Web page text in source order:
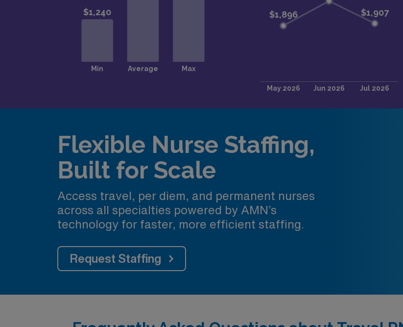
Flexible Nurse Staffing,
Built for Scale
Access travel, per diem, and permanent nurses
across all specialties powered by AMN’s
technology for faster, more efficient staffing.
Request Staffing